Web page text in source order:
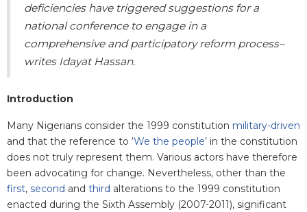
deficiencies have triggered suggestions for a
national conference to engage in a
comprehensive and participatory reform process–
writes Idayat Hassan.
Introduction
Many Nigerians consider the 1999 constitution military-driven
and that the reference to ‘We the people’ in the constitution
does not truly represent them. Various actors have therefore
been advocating for change. Nevertheless, other than the
first, second and third alterations to the 1999 constitution
enacted during the Sixth Assembly (2007-2011), significant